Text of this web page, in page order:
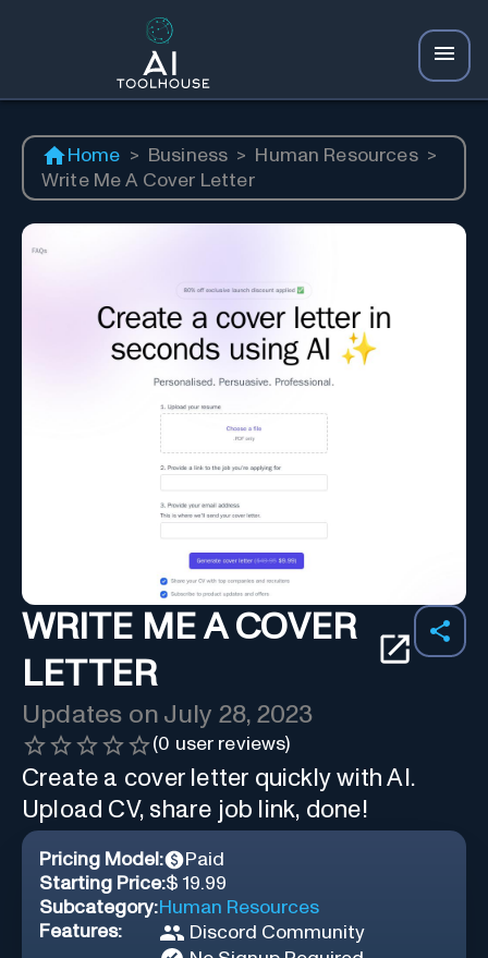
Home > Business > Human Resources >
Write Me A Cover Letter
WRITE ME A COVER
LETTER
Updates on July 28, 2023
(0 user reviews)
Create a cover letter quickly with AI.
Upload CV, share job link, done!
Pricing Model:
Paid
Starting Price:$ 19.99
Subcategory:Human Resources
Features:
Discord Community